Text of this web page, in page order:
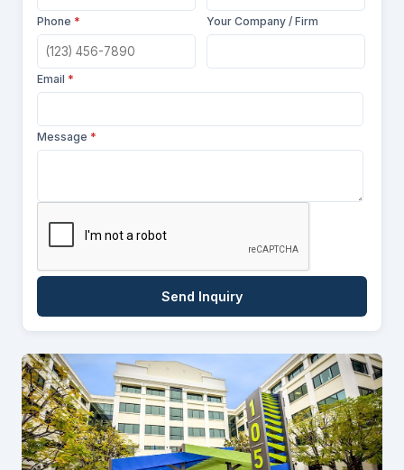
Phone * Your Company / Firm
Email *
Message *
Send Inquiry